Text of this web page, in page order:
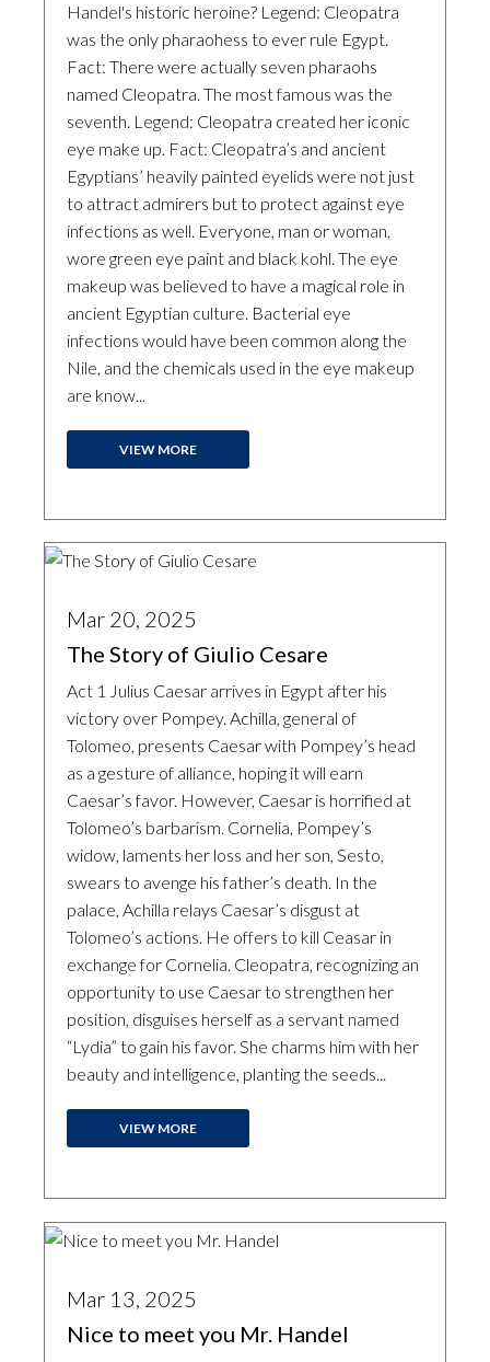
Handel's historic heroine? Legend: Cleopatra
was the only pharaohess to ever rule Egypt.
Fact: There were actually seven pharaohs
named Cleopatra. The most famous was the
seventh. Legend: Cleopatra created her iconic
eye make up. Fact: Cleopatra’s and ancient
Egyptians’ heavily painted eyelids were not just
to attract admirers but to protect against eye
infections as well. Everyone, man or woman,
wore green eye paint and black kohl. The eye
makeup was believed to have a magical role in
ancient Egyptian culture. Bacterial eye
infections would have been common along the
Nile, and the chemicals used in the eye makeup
are know...
VIEW MORE
Mar 20, 2025
The Story of Giulio Cesare
Act 1 Julius Caesar arrives in Egypt after his
victory over Pompey. Achilla, general of
Tolomeo, presents Caesar with Pompey’s head
as a gesture of alliance, hoping it will earn
Caesar’s favor. However, Caesar is horrified at
Tolomeo’s barbarism. Cornelia, Pompey’s
widow, laments her loss and her son, Sesto,
swears to avenge his father’s death. In the
palace, Achilla relays Caesar’s disgust at
Tolomeo’s actions. He offers to kill Ceasar in
exchange for Cornelia. Cleopatra, recognizing an
opportunity to use Caesar to strengthen her
position, disguises herself as a servant named
“Lydia” to gain his favor. She charms him with her
beauty and intelligence, planting the seeds...
VIEW MORE
Mar 13, 2025
Nice to meet you Mr. Handel